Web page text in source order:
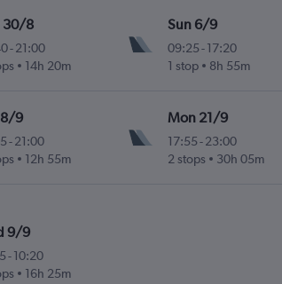
30/8
-21:00
14h 20m
Sun 6/9
09:25- 17:20
1 stop
8h 55m
9
-21:00
12h 55m
Mon 21/9
17:55- 23:00
2 stops
30h 05m
9/9
-10:20
16h 25m